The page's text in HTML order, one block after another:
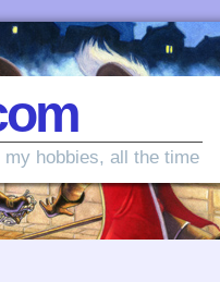
my hobbies, all the time